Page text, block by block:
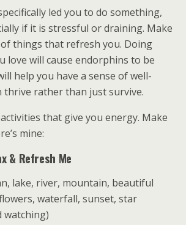
led you to do something,
if it is stressful or draining. Make
things that refresh you. Doing
love will cause endorphins to be
help you have a sense of well-
thrive rather than just survive.
that give you energy. Make
mine:
& Refresh Me
lake, river, mountain, beautiful
waterfall, sunset, star
watching)